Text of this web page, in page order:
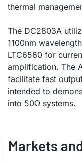
thermal
The DC2803A
1100nm
LTC6560 for
amplification. The
facilitate fast
intended to
into 50Ω systems.
Markets